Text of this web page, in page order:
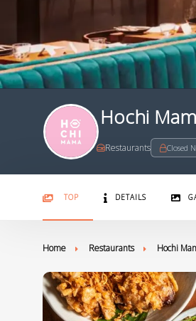
Hochi
Restaurants Closed
TOP DETAILS
Home Restaurants Hochi